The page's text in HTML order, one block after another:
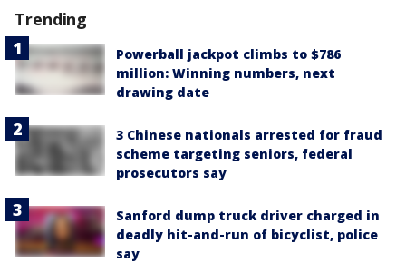
Trending
Powerball jackpot climbs to $786
million: Winning numbers, next
drawing date
3 Chinese nationals arrested for fraud
scheme targeting seniors, federal
prosecutors say
Sanford dump truck driver charged in
deadly hit-and-run of bicyclist, police
say